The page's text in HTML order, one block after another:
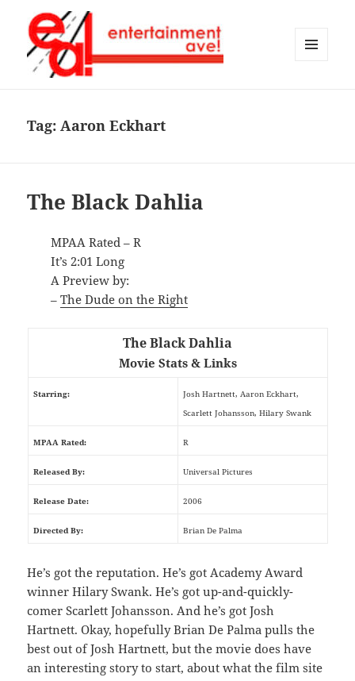
Tag:Aaron Eckhart
The Black Dahlia
MPAA Rated – R
It’s 2:01 Long
A Preview by:
–The Dude on the Right
The Black Dahlia
Movie Stats & Links
Starring:
Josh Hartnett, Aaron Eckhart,
Scarlett Johansson, Hilary Swank
MPAA Rated: R
Released By: Universal Pictures
Release Date: 2006
Directed By: Brian De Palma
He’s got the reputation. He’s got Academy Award
winner Hilary Swank. He’s got up-and-quickly-
comer Scarlett Johansson. And he’s got Josh
Hartnett. Okay, hopefully Brian De Palma pulls the
best out of Josh Hartnett, but the movie does have
an interesting story to start, about what the film site